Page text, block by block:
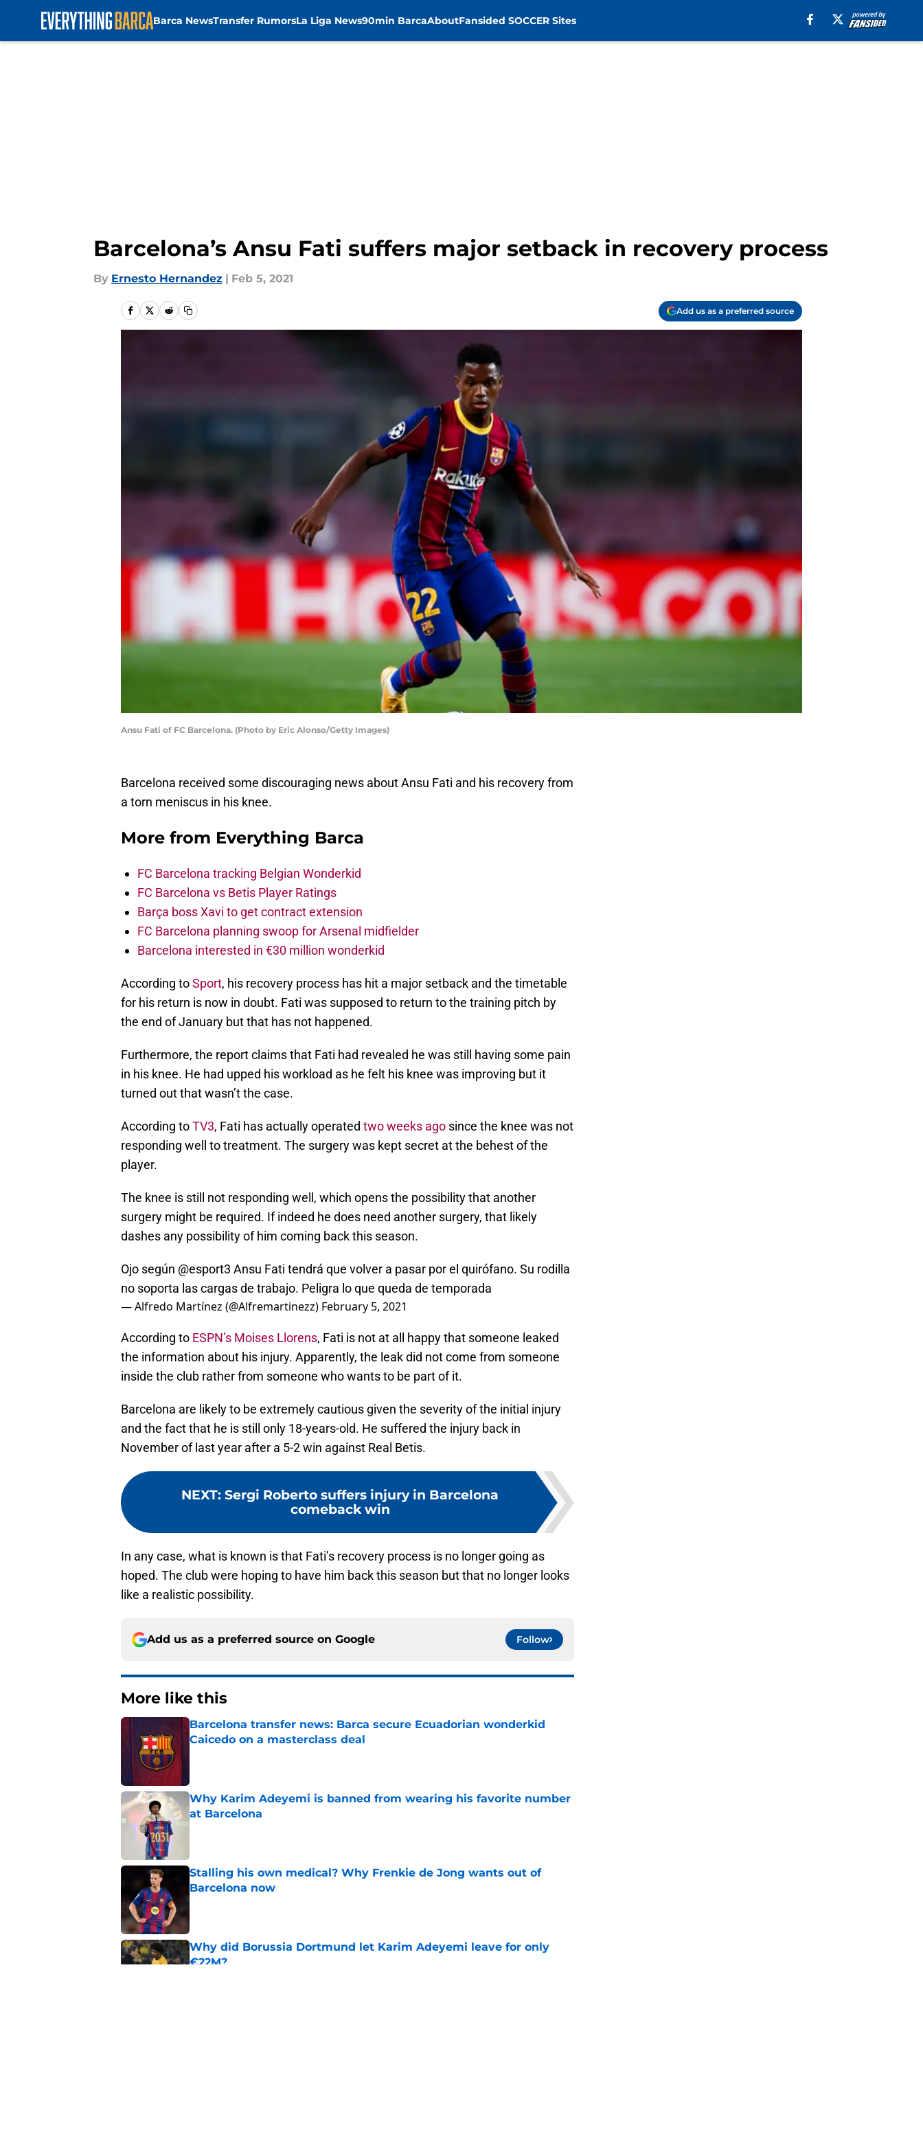
Barca NewsTransfer RumorsLa Liga News90min BarcaAboutFansided SOCCER Sites
Barcelona’s Ansu Fati suffers major setback in recovery process
By Ernesto Hernandez | Feb 5, 2021
Add us as a preferred source
Ansu Fati of FC Barcelona. (Photo by Eric Alonso/Getty Images)
Barcelona received some discouraging news about Ansu Fati and his recovery from
a torn meniscus in his knee.
More from Everything Barca
FC Barcelona tracking Belgian Wonderkid
FC Barcelona vs Betis Player Ratings
Barça boss Xavi to get contract extension
FC Barcelona planning swoop for Arsenal midfielder
Barcelona interested in €30 million wonderkid
According toSport, his recovery process has hit a major setback and the timetable
for his return is now in doubt. Fati was supposed to return to the training pitch by
the end of January but that has not happened.
Furthermore, the report claims that Fati had revealed he was still having some pain
in his knee. He had upped his workload as he felt his knee was improving but it
turned out that wasn’t the case.
According toTV3, Fati has actually operated two weeks ago since the knee was not
responding well to treatment. The surgery was kept secret at the behest of the
player.
The knee is still not responding well, which opens the possibility that another
surgery might be required. If indeed he does need another surgery, that likely
dashes any possibility of him coming back this season.
Ojo según @esport3 Ansu Fati tendrá que volver a pasar por el quirófano. Su rodilla
no soporta las cargas de trabajo. Peligra lo que queda de temporada
— Alfredo Martínez (@Alfremartinezz) February 5, 2021
According to ESPN’s Moises Llorens, Fati is not at all happy that someone leaked
the information about his injury. Apparently, the leak did not come from someone
inside the club rather from someone who wants to be part of it.
Barcelona are likely to be extremely cautious given the severity of the initial injury
and the fact that he is still only 18-years-old. He suffered the injury back in
November of last year after a 5-2 win against Real Betis.
NEXT: Sergi Roberto suffers injury in Barcelona
comeback win
In any case, what is known is that Fati’s recovery process is no longer going as
hoped. The club were hoping to have him back this season but that no longer looks
like a realistic possibility.
Add us as a preferred source on Google Follow
More like this
Barcelona transfer news: Barca secure Ecuadorian wonderkid
Caicedo on a masterclass deal
Why Karim Adeyemi is banned from wearing his favorite number
at Barcelona
Stalling his own medical? Why Frenkie de Jong wants out of
Barcelona now
Why did Borussia Dortmund let Karim Adeyemi leave for only
€22M?